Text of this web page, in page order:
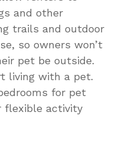
and other
trails and outdoor
so owners won’t
pet be outside.
living with a pet.
for pet
flexible activity